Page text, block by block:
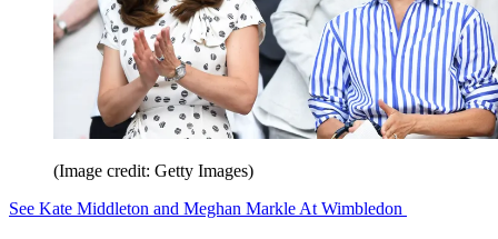
(Image credit: Getty Images)
See Kate Middleton and Meghan Markle At Wimbledon